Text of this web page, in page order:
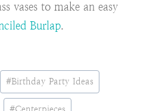
vases to make an easy
Burlap.
#Birthday Party Ideas